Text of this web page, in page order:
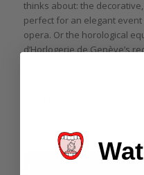
thinks about: the
perfect for an elegant
opera. Or the horological
d’Horlogerie de Genève’s
beauty that Elizabeth